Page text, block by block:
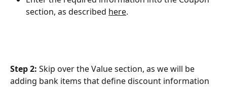
section, as described here.
Step 2: Skip over the Value section, as we will be
adding bank items that define discount information